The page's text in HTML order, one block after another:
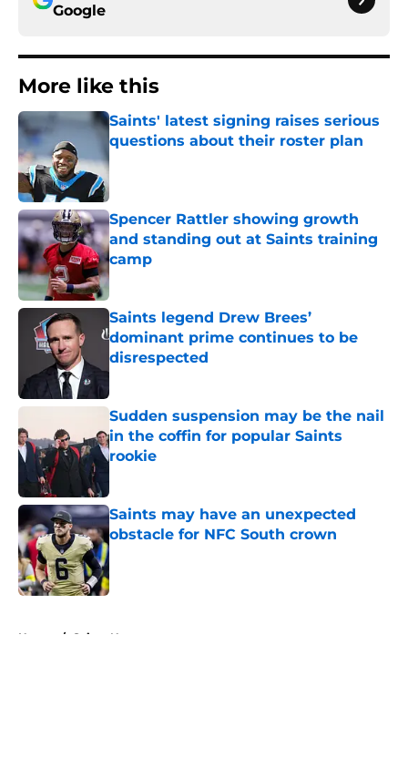
Google
More like this
Saints' latest signing raises serious
questions about their roster plan
Published by on Invalid Date
Spencer Rattler showing growth
and standing out at Saints training
camp
Published by on Invalid Date
Saints legend Drew Brees’
dominant prime continues to be
disrespected
Published by on Invalid Date
Sudden suspension may be the nail
in the coffin for popular Saints
rookie
Saints may have an unexpected
obstacle for NFC South crown
Published by on Invalid Date
Home / Saints News